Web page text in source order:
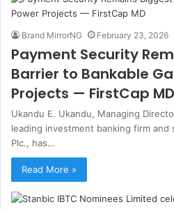
Brand MirrorNG February 23, 2026
Payment Security
Barrier to Bankable
Projects — FirstCap MD
Ukandu E. Ukandu, Managing
leading investment banking firm and
Plc., has…
Read More »